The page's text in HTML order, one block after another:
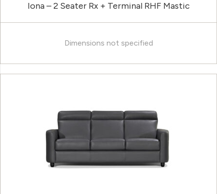
Iona – 2 Seater Rx + Terminal RHF Mastic
Dimensions not specified